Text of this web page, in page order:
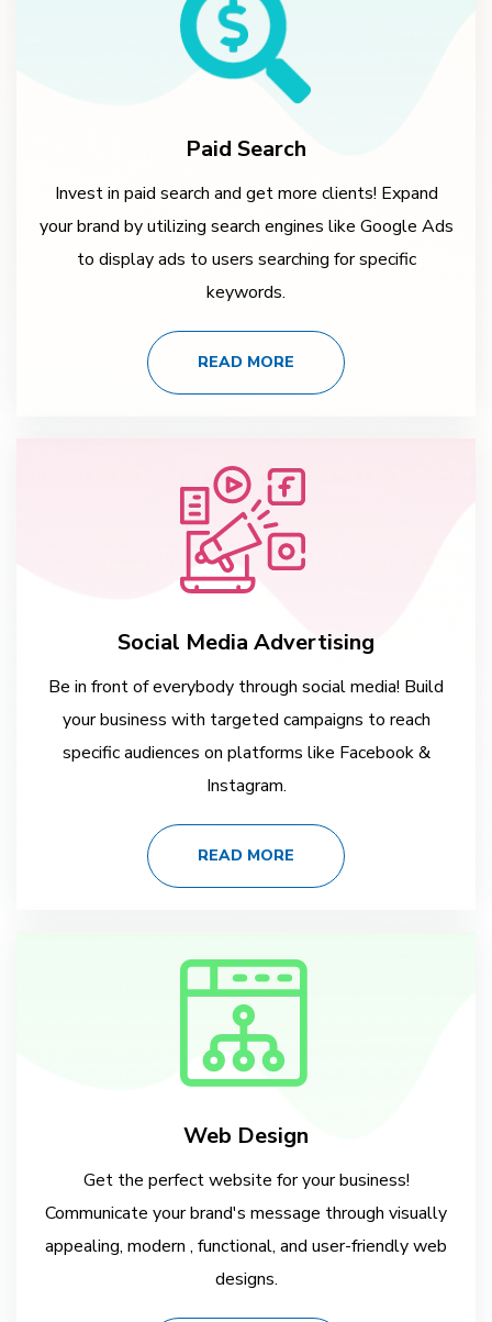
Paid Search
Invest in paid search and get more clients! Expand
your brand by utilizing search engines like Google Ads
to display ads to users searching for specific
keywords.
READ MORE
Social Media Advertising
Be in front of everybody through social media! Build
your business with targeted campaigns to reach
specific audiences on platforms like Facebook &
Instagram.
READ MORE
Web Design
Get the perfect website for your business!
Communicate your brand's message through visually
appealing, modern , functional, and user-friendly web
designs.